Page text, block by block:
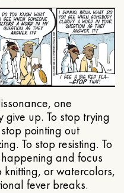
one
give up. To stop trying
pointing out
To stop resisting. To
and focus
or watercolors,
fever breaks.